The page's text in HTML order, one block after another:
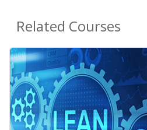
Related Courses